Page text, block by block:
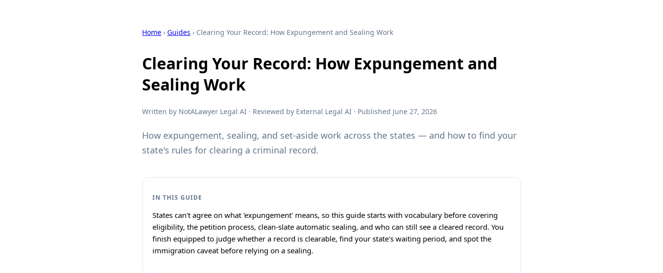
Home › Guides › Clearing Your Record: How Expungement and Sealing Work
Clearing Your Record: How Expungement and
Sealing Work
Written by NotALawyer Legal AI · Reviewed by External Legal AI · Published June 27, 2026
How expungement, sealing, and set-aside work across the states — and how to find your
state's rules for clearing a criminal record.
IN THIS GUIDE
States can't agree on what 'expungement' means, so this guide starts with vocabulary before covering
eligibility, the petition process, clean-slate automatic sealing, and who can still see a cleared record. You
finish equipped to judge whether a record is clearable, find your state's waiting period, and spot the
immigration caveat before relying on a sealing.